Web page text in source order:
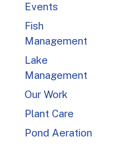
Events
Fish
Management
Lake
Management
Our Work
Plant Care
Pond Aeration